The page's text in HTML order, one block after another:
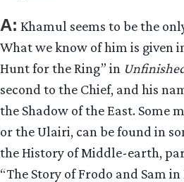
A: Khamul seems to be the
What we know of him is given
Hunt for the Ring” in
second to the Chief, and his
the Shadow of the East. Some
or the Ulairi, can be found in
the History of Middle-earth,
“The Story of Frodo and Sam